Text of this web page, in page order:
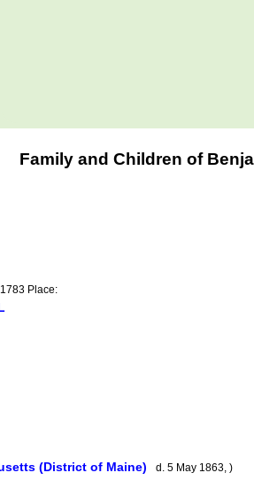
Family and Children of
Place:
(District of Maine) d. 5 May 1863, )